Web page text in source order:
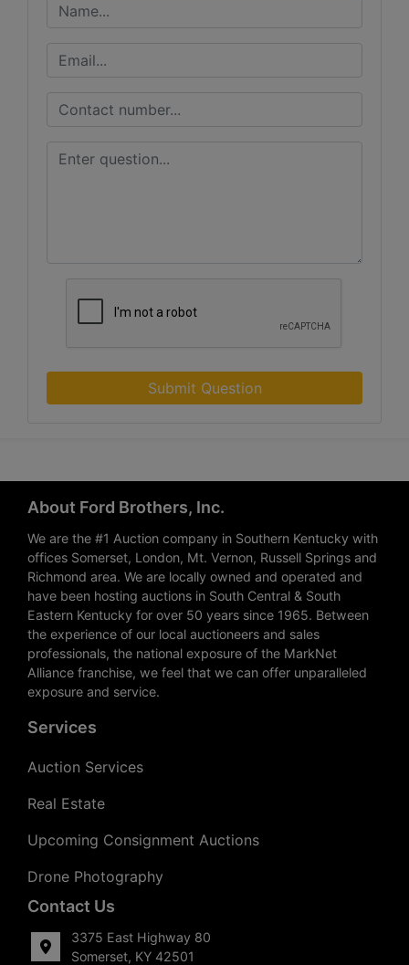
Submit Question
About Ford Brothers, Inc.
We are the #1 Auction company in Southern Kentucky with
offices Somerset, London, Mt. Vernon, Russell Springs and
Richmond area. We are locally owned and operated and
have been hosting auctions in South Central & South
Eastern Kentucky for over 50 years since 1965. Between
the experience of our local auctioneers and sales
professionals, the national exposure of the MarkNet
Alliance franchise, we feel that we can offer unparalleled
exposure and service.
Services
Auction Services
Real Estate
Upcoming Consignment Auctions
Drone Photography
Contact Us
3375 East Highway 80
Somerset, KY 42501